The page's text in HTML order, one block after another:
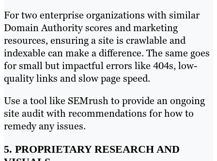
For two enterprise organizations with similar
Domain Authority scores and marketing
resources, ensuring a site is crawlable and
indexable can make a difference. The same goes
for small but impactful errors like 404s, low-
quality links and slow page speed.
Use a tool like SEMrush to provide an ongoing
site audit with recommendations for how to
remedy any issues.
5. PROPRIETARY RESEARCH AND